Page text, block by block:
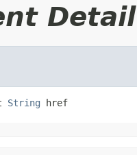
Detail
String href